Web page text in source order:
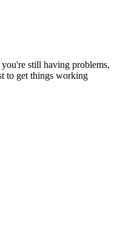
still having problems,
to get things working